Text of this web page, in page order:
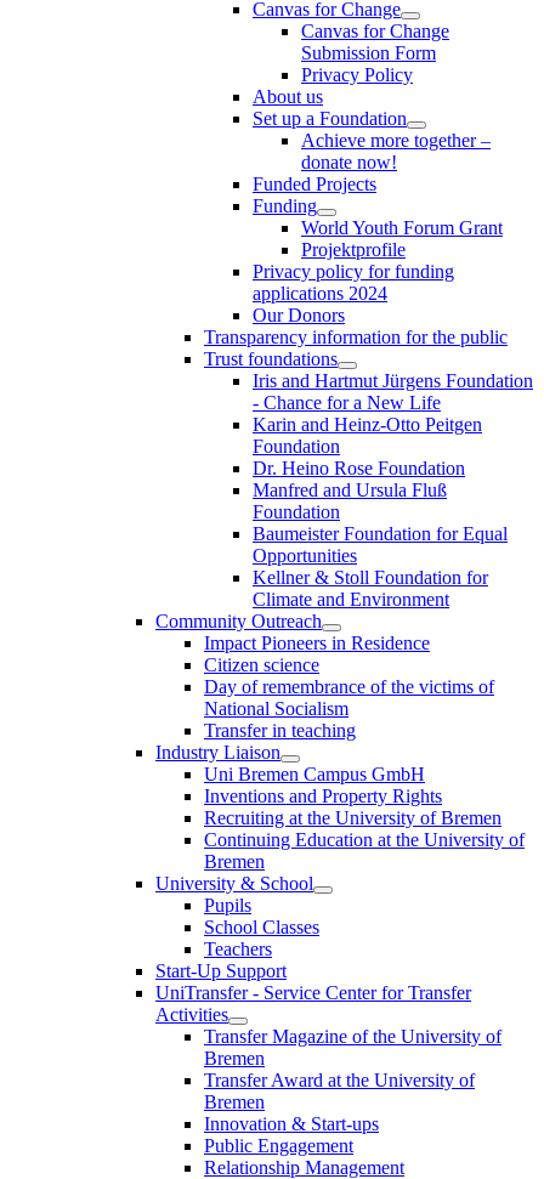
Canvas for Change
Canvas for Change
Submission Form
Privacy Policy
About us
Set up a Foundation
Achieve more together –
donate now!
Funded Projects
Funding
World Youth Forum Grant
Projektprofile
Privacy policy for funding
applications 2024
Our Donors
Transparency information for the public
Trust foundations
Iris and Hartmut Jürgens Foundation
- Chance for a New Life
Karin and Heinz-Otto Peitgen
Foundation
Dr. Heino Rose Foundation
Manfred and Ursula Fluß
Foundation
Baumeister Foundation for Equal
Opportunities
Kellner & Stoll Foundation for
Climate and Environment
Community Outreach
Impact Pioneers in Residence
Citizen science
Day of remembrance of the victims of
National Socialism
Transfer in teaching
Industry Liaison
Uni Bremen Campus GmbH
Inventions and Property Rights
Recruiting at the University of Bremen
Continuing Education at the University of
Bremen
University & School
Pupils
School Classes
Teachers
Start-Up Support
UniTransfer - Service Center for Transfer
Activities
Transfer Magazine of the University of
Bremen
Transfer Award at the University of
Bremen
Innovation & Start-ups
Public Engagement
Relationship Management